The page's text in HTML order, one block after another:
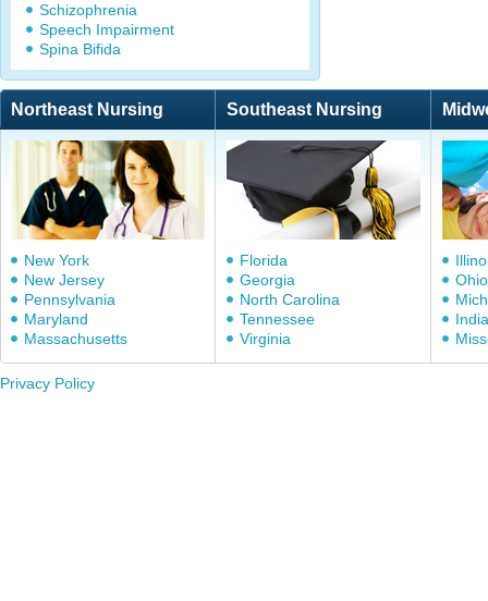
Schizophrenia
Speech Impairment
Spina Bifida
Northeast Nursing Southeast Nursing
New York
New Jersey
Pennsylvania
Maryland
Massachusetts
Florida
Georgia
North Carolina
Tennessee
Virginia
Ohio
Privacy Policy